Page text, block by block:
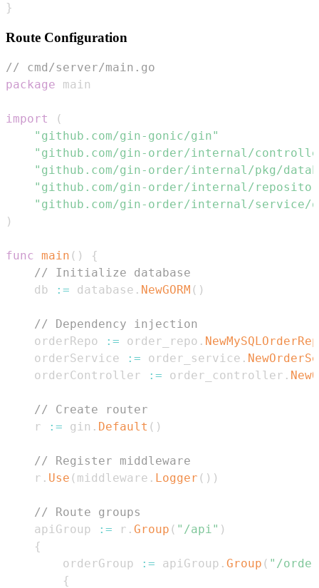
}
Route Configuration
// cmd/server/main.go
package
import
(
"github.com/gin-gonic/gin"
"github.com/gin-order/internal/
"github.com/gin-order/internal/pkg/
"github.com/gin-order/internal/
"github.com/gin-order/internal/service/
)
func main ( )
{
// Initialize database
    db
:= database . NewGORM ( )
// Dependency injection
    orderRepo
:= order_repo .
    orderService
:= order_service .
    orderController
:= order_controller .
// Create router
    r
:= gin . Default ( )
// Register middleware
    r
. Use ( middleware . Logger ( ) )
// Route groups
    apiGroup
:= r . Group ( "/api" )
{
        orderGroup
:= apiGroup . Group ( "/
{